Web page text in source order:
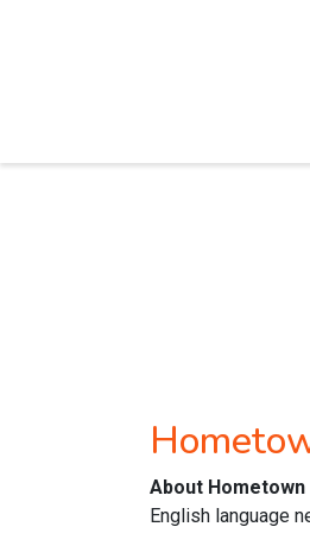
About
English language